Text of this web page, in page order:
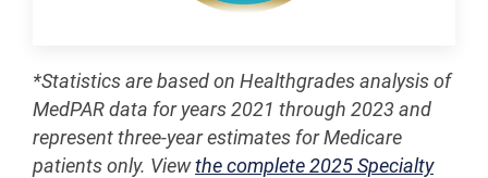
*Statistics are based on Healthgrades analysis of
MedPAR data for years 2021 through 2023 and
represent three-year estimates for Medicare
patients only. Viewthe complete 2025 Specialty